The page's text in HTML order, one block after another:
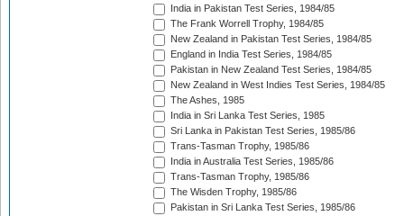
India in Pakistan Test Series, 1984/85
The Frank Worrell Trophy, 1984/85
New Zealand in Pakistan Test Series, 1984/85
England in India Test Series, 1984/85
Pakistan in New Zealand Test Series, 1984/85
New Zealand in West Indies Test Series, 1984/85
The Ashes, 1985
India in Sri Lanka Test Series, 1985
Sri Lanka in Pakistan Test Series, 1985/86
Trans-Tasman Trophy, 1985/86
India in Australia Test Series, 1985/86
Trans-Tasman Trophy, 1985/86
The Wisden Trophy, 1985/86
Pakistan in Sri Lanka Test Series, 1985/86